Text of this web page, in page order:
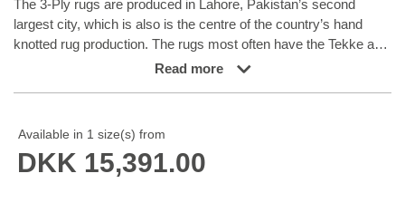
The 3-Ply rugs are produced in Lahore, Pakistan’s second
largest city, which is also is the centre of the country’s hand
knotted rug production. The rugs most often have the Tekke and
Bokara patterns, which were originally inspired by patterns from
threads wound together to produce the yarn itself; 3-Ply thus
guarantees that the yarn consists of three threads wound
Read more
Available in 1 size(s) from
DKK 15,391.00